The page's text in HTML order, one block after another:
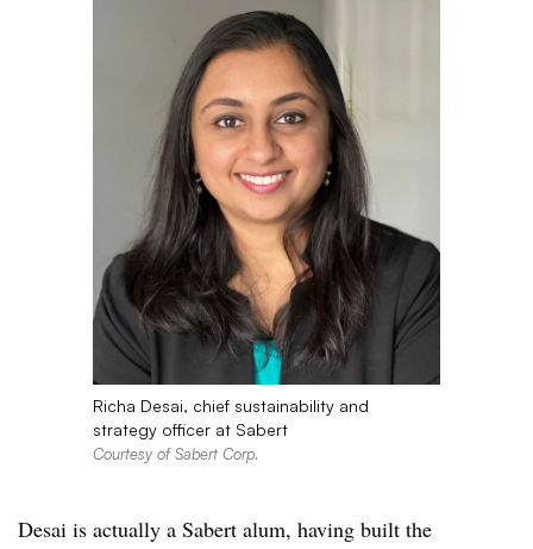
Richa Desai, chief sustainability and
strategy officer at Sabert
Courtesy of Sabert Corp.
Desai is actually a Sabert alum, having built the